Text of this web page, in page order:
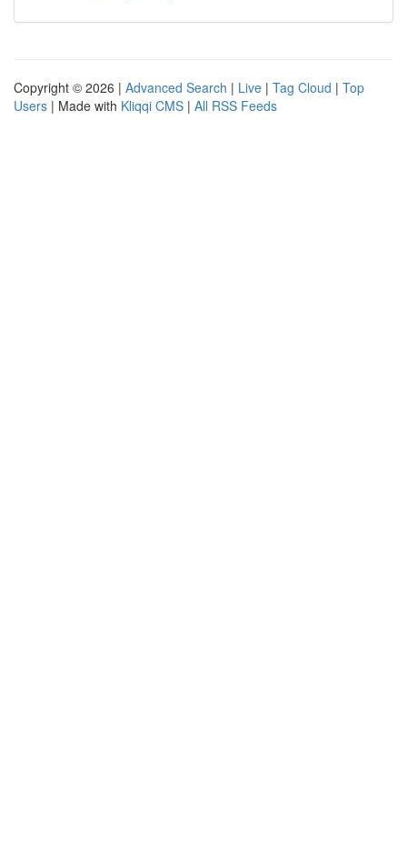
Copyright © 2026 | Advanced Search | Live | Tag Cloud | Top
Users | Made with Kliqqi CMS | All RSS Feeds